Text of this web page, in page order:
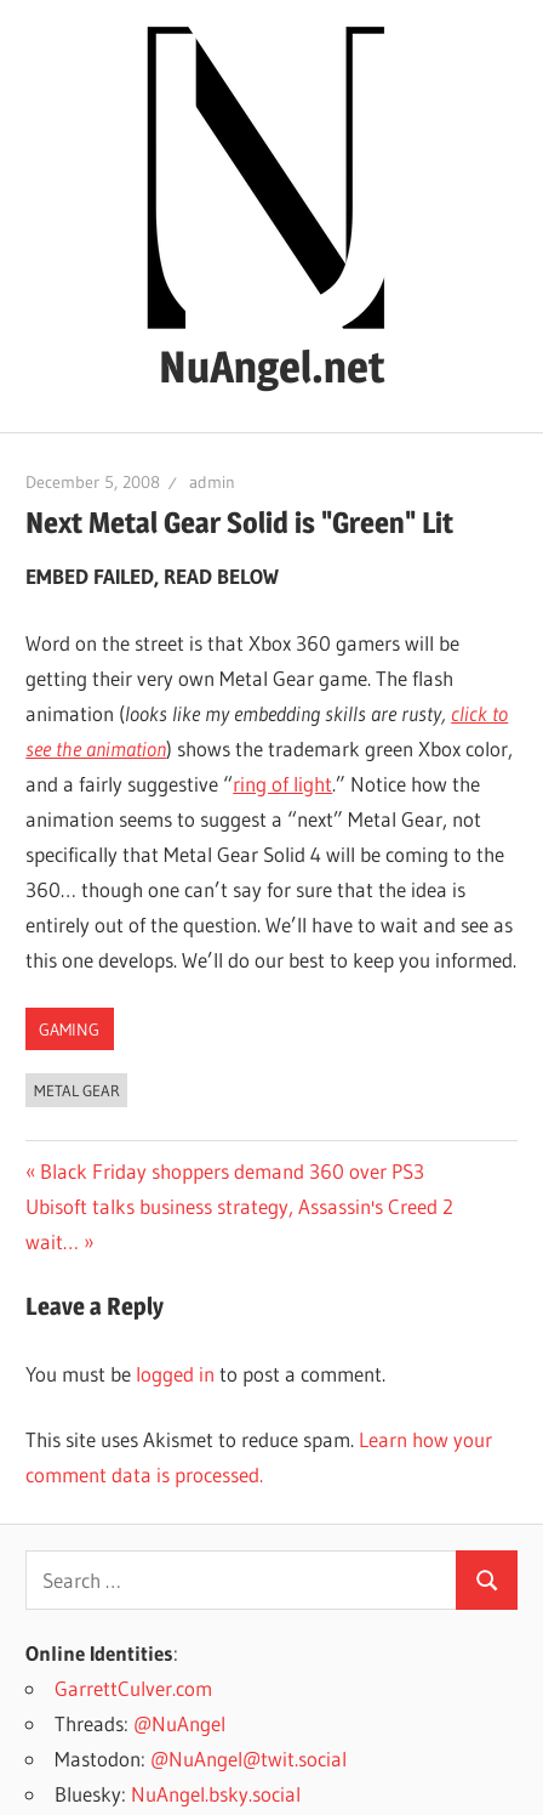
NuAngel.net
1999
December 5, 2008 admin
Next Metal Gear Solid is "Green" Lit
EMBED FAILED, READ BELOW
Word on the street is that Xbox 360 gamers will be
getting their very own Metal Gear game. The flash
animation (looks like my embedding skills are rusty, click to
see the animation) shows the trademark green Xbox color,
and a fairly suggestive “ring of light.” Notice how the
animation seems to suggest a “next” Metal Gear, not
specifically that Metal Gear Solid 4 will be coming to the
360… though one can’t say for sure that the idea is
entirely out of the question. We’ll have to wait and see as
this one develops. We’ll do our best to keep you informed.
GAMING
METAL GEAR
Post
navigation
Previous
Post:
Black Friday shoppers demand 360 over PS3
Next
Post:
Ubisoft talks business strategy, Assassin's Creed 2
wait…
Leave a Reply
You must be logged in to post a comment.
This site uses Akismet to reduce spam. Learn how your
comment data is processed.
Search
for:
Search
Online Identities:
GarrettCulver.com
Threads: @NuAngel
Mastodon: @NuAngel@twit.social
Bluesky: NuAngel.bsky.social